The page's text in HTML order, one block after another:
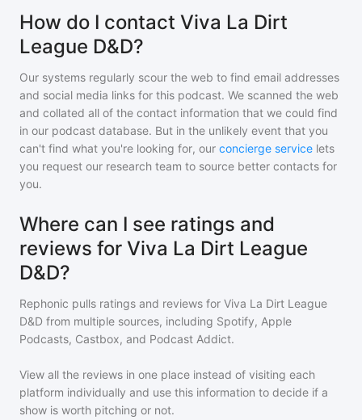
How do I contact Viva La Dirt
League D&D?
Our systems regularly scour the web to find email addresses
and social media links for this podcast. We scanned the web
and collated all of the contact information that we could find
in our podcast database. But in the unlikely event that you
can't find what you're looking for, our concierge service lets
you request our research team to source better contacts for
you.
Where can I see ratings and
reviews for Viva La Dirt League
D&D?
Rephonic pulls ratings and reviews for Viva La Dirt League
D&D from multiple sources, including Spotify, Apple
Podcasts, Castbox, and Podcast Addict.
View all the reviews in one place instead of visiting each
platform individually and use this information to decide if a
show is worth pitching or not.